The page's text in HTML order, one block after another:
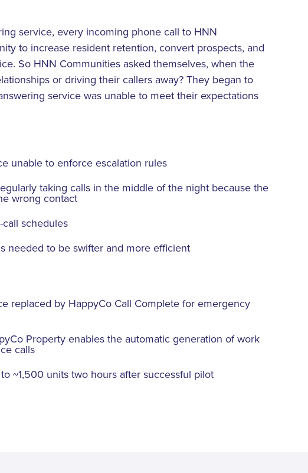
service, every incoming phone call to HNN
to increase resident retention, convert prospects, and
So HNN Communities asked themselves, when the
or driving their callers away? They began to
service was unable to meet their expectations
unable to enforce escalation rules
taking calls in the middle of the night because the
wrong contact
schedules
needed to be swifter and more efficient
replaced by HappyCo Call Complete for emergency
Property enables the automatic generation of work
calls
~1,500 units two hours after successful pilot